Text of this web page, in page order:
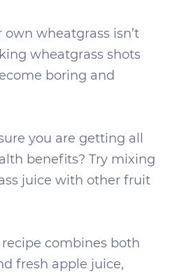
wheatgrass isn’t
wheatgrass shots
boring and
you are getting all
benefits? Try mixing
juice with other fruit
combines both
fresh apple juice,